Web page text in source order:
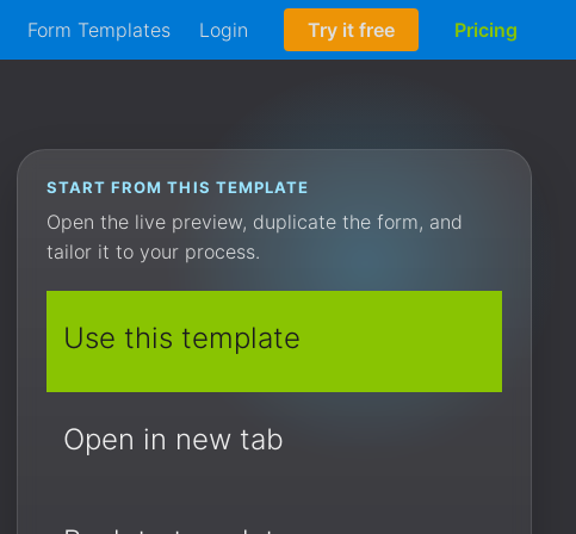
Form Templates Login Try it free Pricing
START FROM THIS TEMPLATE
Open the live preview, duplicate the form, and
tailor it to your process.
Use this template
Open in new tab